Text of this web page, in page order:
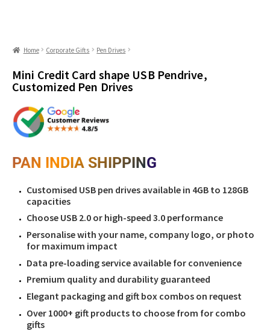
Home Corporate Gifts Pen Drives
Mini Credit Card shape USB Pendrive,
Customized Pen Drives
PAN INDIA SHIPPING
Customised USB pen drives available in 4GB to 128GB
capacities
Choose USB 2.0 or high-speed 3.0 performance
Personalise with your name, company logo, or photo
for maximum impact
Data pre-loading service available for convenience
Premium quality and durability guaranteed
Elegant packaging and gift box combos on request
Over 1000+ gift products to choose from for combo
gifts